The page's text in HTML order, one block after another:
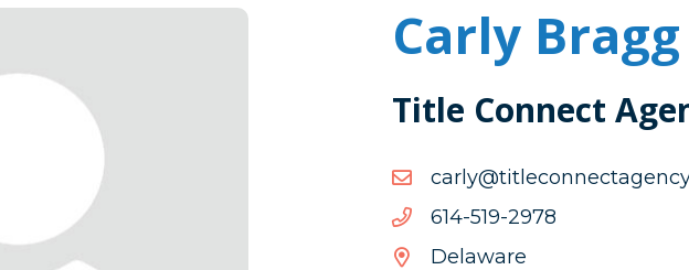
Carly Bragg
Title Connect
8792-915-416
8792-
915-
Delaware